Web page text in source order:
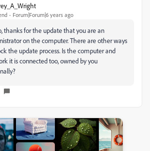
Forum|Forum|6 years ago
thanks for the update that you are an
on the computer. There are other ways
the update process. Is the computer and
it is connected too, owned by you